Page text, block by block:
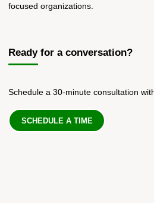
focused organizations.
Ready for a conversation?
Schedule a 30-minute consultation
SCHEDULE A TIME